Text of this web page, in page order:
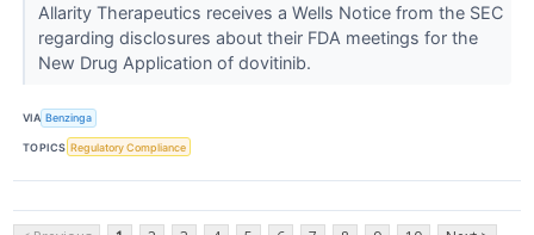
Allarity Therapeutics receives a Wells Notice from the SEC
regarding disclosures about their FDA meetings for the
New Drug Application of dovitinib.
VIA Benzinga
TOPICS Regulatory Compliance